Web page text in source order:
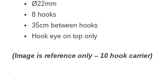
Ø22mm
8 hooks
35cm between hooks
Hook eye on top only
(Image is reference only – 10 hook carrier)